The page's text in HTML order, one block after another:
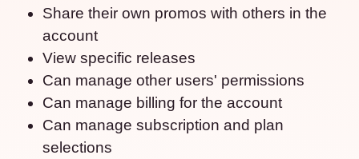
Share their own promos with others in the
account
View specific releases
Can manage other users' permissions
Can manage billing for the account
Can manage subscription and plan
selections